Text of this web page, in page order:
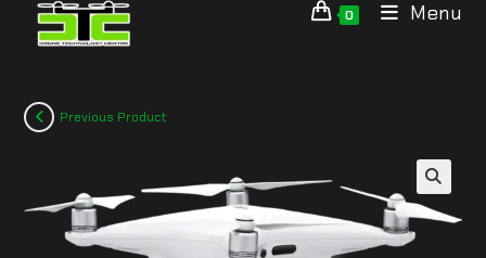
0 Menu
Previous Product
🔍